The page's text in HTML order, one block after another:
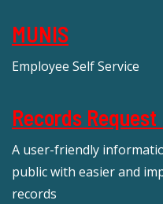
MUNIS
Employee Self Service
Records
A user-friendly
public with easier and
records